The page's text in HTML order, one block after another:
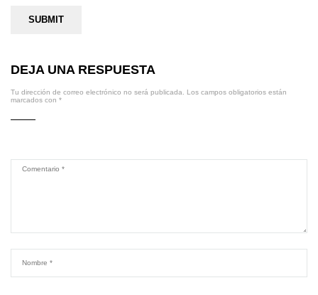
DEJA UNA RESPUESTA
Tu dirección de correo electrónico no será publicada. Los campos obligatorios están
marcados con *